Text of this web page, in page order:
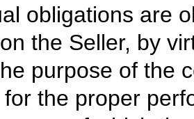
obligations are
the Seller, by
purpose of the
the proper